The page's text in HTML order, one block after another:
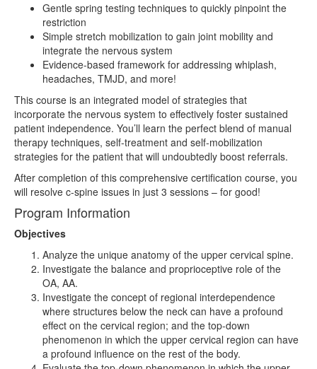
Gentle spring testing techniques to quickly pinpoint the
restriction
Simple stretch mobilization to gain joint mobility and
integrate the nervous system
Evidence-based framework for addressing whiplash,
headaches, TMJD, and more!
This course is an integrated model of strategies that
incorporate the nervous system to effectively foster sustained
patient independence. You’ll learn the perfect blend of manual
therapy techniques, self-treatment and self-mobilization
strategies for the patient that will undoubtedly boost referrals.
After completion of this comprehensive certification course, you
will resolve c-spine issues in just 3 sessions – for good!
Program Information
Objectives
Analyze the unique anatomy of the upper cervical spine.
Investigate the balance and proprioceptive role of the
OA, AA.
Investigate the concept of regional interdependence
where structures below the neck can have a profound
effect on the cervical region; and the top-down
phenomenon in which the upper cervical region can have
a profound influence on the rest of the body.